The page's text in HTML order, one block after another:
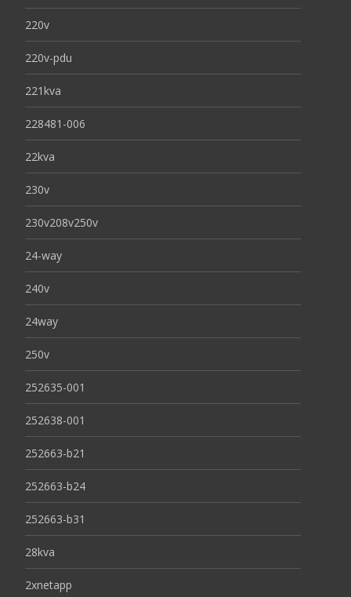
220v
220v-pdu
221kva
228481-006
22kva
230v
230v208v250v
24-way
240v
24way
250v
252635-001
252638-001
252663-b21
252663-b24
252663-b31
28kva
2xnetapp